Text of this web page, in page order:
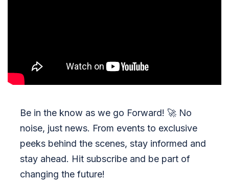
Be in the know as we go Forward! 🚀 No
noise, just news. From events to exclusive
peeks behind the scenes, stay informed and
stay ahead. Hit subscribe and be part of
changing the future!